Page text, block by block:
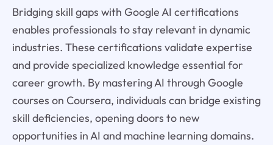
Bridging skill gaps with Google AI certifications
enables professionals to stay relevant in dynamic
industries. These certifications validate expertise
and provide specialized knowledge essential for
career growth. By mastering AI through Google
courses on Coursera, individuals can bridge existing
skill deficiencies, opening doors to new
opportunities in AI and machine learning domains.